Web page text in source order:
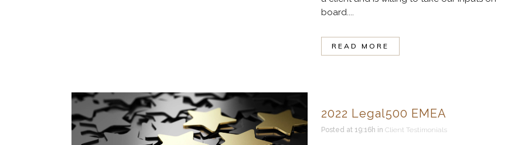
board....
READ MORE
2022 Legal500 EMEA
Posted at 19:16h in Client Testimonials